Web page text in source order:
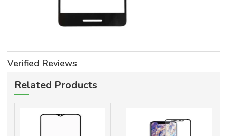
Verified Reviews
Related Products